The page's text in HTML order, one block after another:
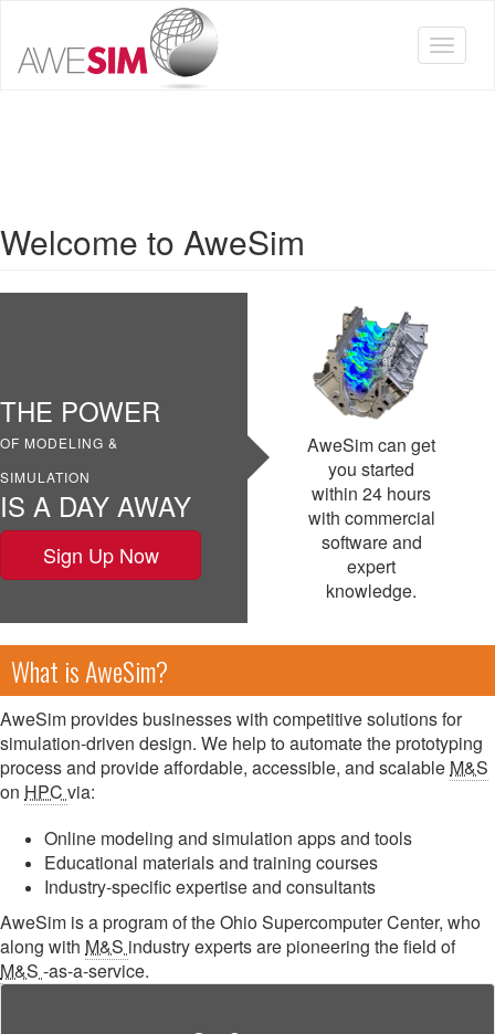
main
content
Toggle
Welcome to AweSim
THE POWER
OF MODELING &
SIMULATION
IS A DAY AWAY
Sign Up Now
AweSim can get
you started
within 24 hours
with commercial
software and
expert
knowledge.
What is AweSim?
AweSim provides businesses with competitive solutions for
simulation-driven design. We help to automate the prototyping
process and provide affordable, accessible, and scalable M&S
on HPC via:
Online modeling and simulation apps and tools
Educational materials and training courses
Industry-specific expertise and consultants
AweSim is a program of the Ohio Supercomputer Center, who
along with M&S industry experts are pioneering the field of
M&S -as-a-service.